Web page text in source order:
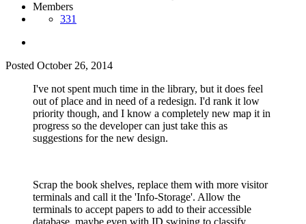
Members
331
Posted October 26, 2014
I've not spent much time in the library, but it does feel
out of place and in need of a redesign. I'd rank it low
priority though, and I know a completely new map it in
progress so the developer can just take this as
suggestions for the new design.
Scrap the book shelves, replace them with more visitor
terminals and call it the 'Info-Storage'. Allow the
terminals to accept papers to add to their accessible